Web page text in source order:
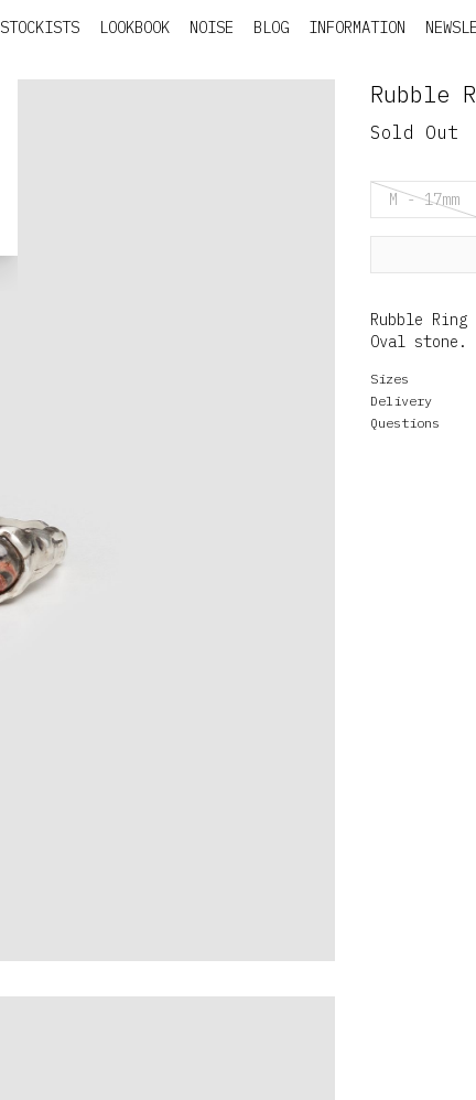
STOCKISTS LOOKBOOK NOISE BLOG INFORMATION
Rubble
Sold Out
M - 17mm
Rubble
Oval stone.
Sizes
Delivery
Questions